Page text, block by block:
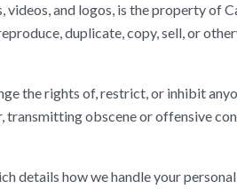
and logos, is the property of
duplicate, copy, sell, or
the rights of, restrict, or inhibit
transmitting obscene or offensive
details how we handle your